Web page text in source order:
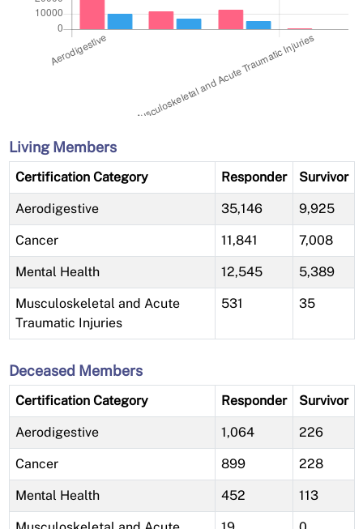
Living Members
Certification Category Responder Survivor
Aerodigestive 35,146 9,925
Cancer 11,841 7,008
Mental Health 12,545 5,389
Musculoskeletal and Acute
Traumatic Injuries
531 35
Deceased Members
Certification Category Responder Survivor
Aerodigestive 1,064 226
Cancer 899 228
Mental Health 452 113